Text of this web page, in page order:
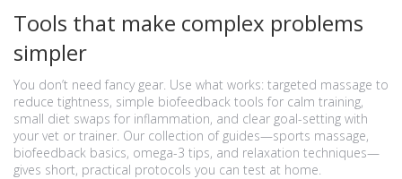
Tools that make complex problems
simpler
You don’t need fancy gear. Use what works: targeted massage to
reduce tightness, simple biofeedback tools for calm training,
small diet swaps for inflammation, and clear goal-setting with
your vet or trainer. Our collection of guides—sports massage,
biofeedback basics, omega-3 tips, and relaxation techniques—
gives short, practical protocols you can test at home.